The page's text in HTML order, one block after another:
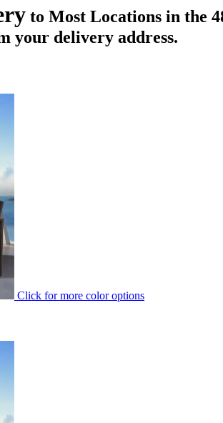
to Most Locations in the
your delivery address.
Click for more color options